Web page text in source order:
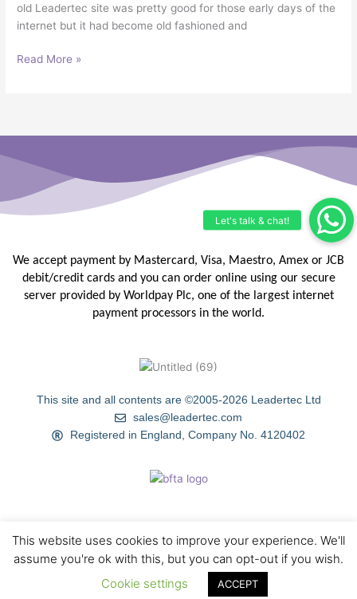
old Leadertec site was pretty good for those early days of the
internet but it had become old fashioned and
Read More »
We accept payment by Mastercard, Visa, Maestro, Amex or JCB
debit/credit cards and you can order online using our secure
server provided by Worldpay Plc, one of the largest internet
payment processors in the world.
This site and all contents are ©2005-2026 Leadertec Ltd
sales@leadertec.com
Registered in England, Company No. 4120402
HOME ABOUT US TIPS & TECHNIQUES GALLERY
BLOG CONTACT US
This website uses cookies to improve your experience. We'll
assume you're ok with this, but you can opt-out if you wish.
Cookie settings
ACCEPT